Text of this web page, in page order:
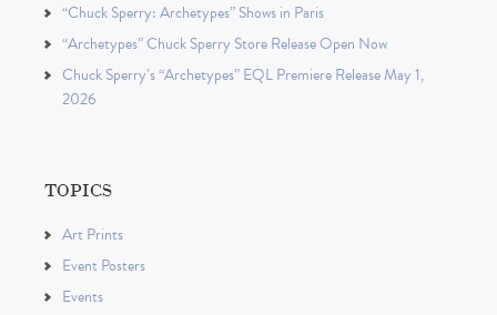
“Chuck Sperry: Archetypes” Shows in Paris
“Archetypes” Chuck Sperry Store Release Open Now
Chuck Sperry’s “Archetypes” EQL Premiere Release May 1,
2026
TOPICS
Art Prints
Event Posters
Events